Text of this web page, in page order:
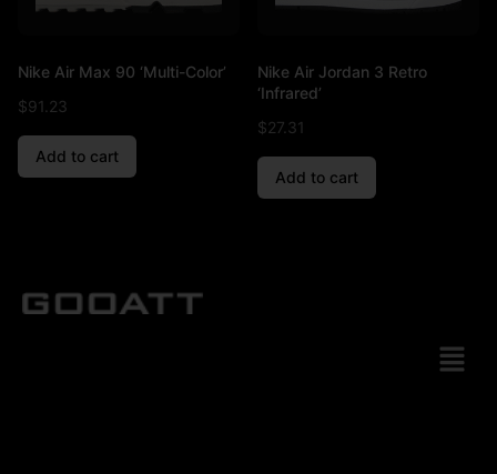
Nike Air Max 90 ‘Multi-Color’
$91.23
Add to cart
Nike Air Jordan 3 Retro
‘Infrared’
$27.31
Add to cart